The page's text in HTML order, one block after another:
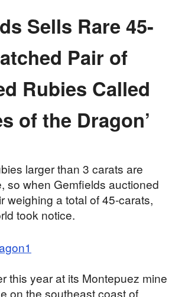
Sells Rare 45-
Pair of
Rubies Called
of the Dragon’
larger than 3 carats are
so when Gemfields auctioned
weighing a total of 45-carats,
took notice.
this year at its Montepuez mine
on the southeast coast of